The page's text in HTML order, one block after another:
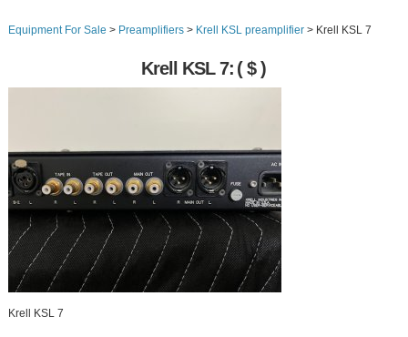
Equipment For Sale > Preamplifiers> Krell KSL preamplifier> Krell KSL 7
Krell KSL 7: ( $ )
Krell KSL 7